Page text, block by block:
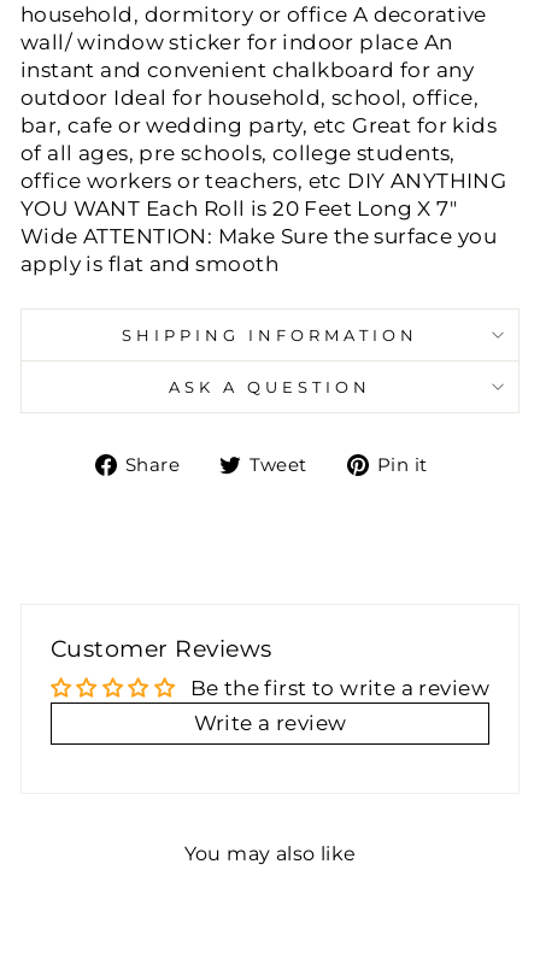
household, dormitory or office A decorative
wall/ window sticker for indoor place An
instant and convenient chalkboard for any
outdoor Ideal for household, school, office,
bar, cafe or wedding party, etc Great for kids
of all ages, pre schools, college students,
office workers or teachers, etc DIY ANYTHING
YOU WANT Each Roll is 20 Feet Long X 7"
Wide ATTENTION: Make Sure the surface you
apply is flat and smooth
SHIPPING INFORMATION
ASK A QUESTION
Share
ShareTweet
TweetPin it
Customer Reviews
Be the first to write a review
Write a review
You may also like